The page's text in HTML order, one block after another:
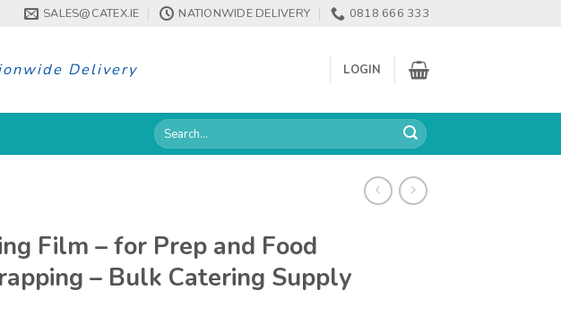
SALES@CATEX.IE NATIONWIDE DELIVERY 0818 666 333
Delivery LOGIN
Search
for:
Film – for Prep and Food
– Bulk Catering Supply